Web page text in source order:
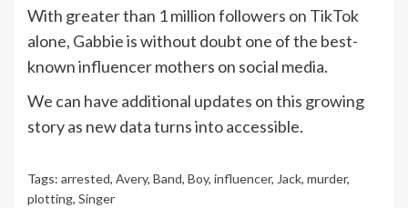
With greater than 1 million followers on TikTok
alone, Gabbie is without doubt one of the best-
known influencer mothers on social media.
We can have additional updates on this growing
story as new data turns into accessible.
Tags: arrested, Avery, Band, Boy, influencer, Jack, murder,
plotting, Singer